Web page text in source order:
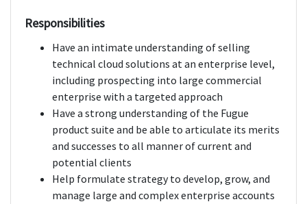
Responsibilities
Have an intimate understanding of selling
technical cloud solutions at an enterprise level,
including prospecting into large commercial
enterprise with a targeted approach
Have a strong understanding of the Fugue
product suite and be able to articulate its merits
and successes to all manner of current and
potential clients
Help formulate strategy to develop, grow, and
manage large and complex enterprise accounts